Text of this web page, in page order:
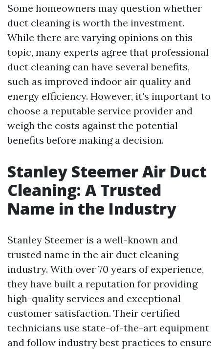
Some homeowners may question whether
duct cleaning is worth the investment.
While there are varying opinions on this
topic, many experts agree that professional
duct cleaning can have several benefits,
such as improved indoor air quality and
energy efficiency. However, it's important to
choose a reputable service provider and
weigh the costs against the potential
benefits before making a decision.
Stanley Steemer Air Duct
Cleaning: A Trusted
Name in the Industry
Stanley Steemer is a well-known and
trusted name in the air duct cleaning
industry. With over 70 years of experience,
they have built a reputation for providing
high-quality services and exceptional
customer satisfaction. Their certified
technicians use state-of-the-art equipment
and follow industry best practices to ensure